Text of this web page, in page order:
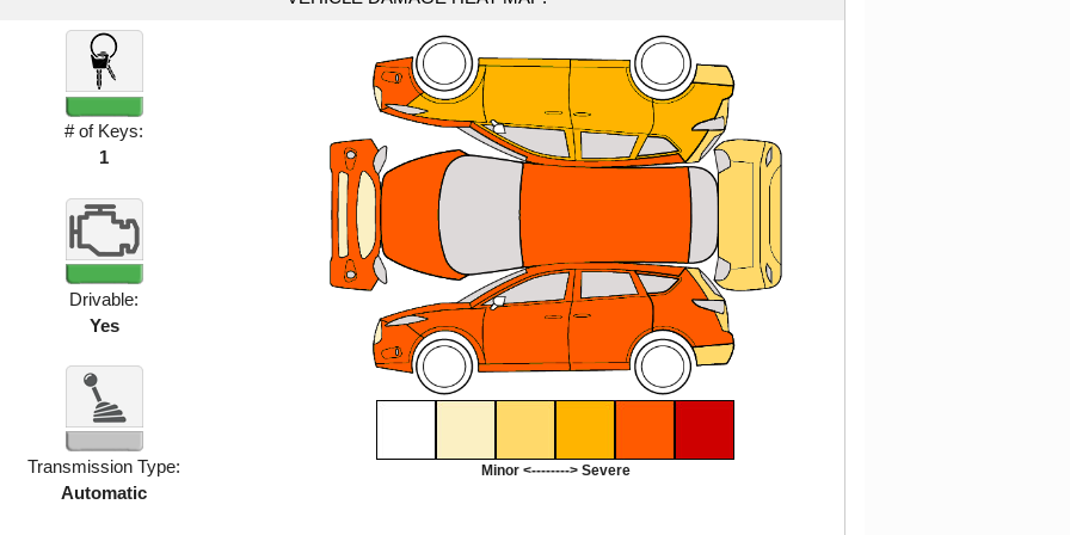
# of Keys:
1
Drivable:
Yes
Transmission Type:
Automatic
Minor <--------> Severe